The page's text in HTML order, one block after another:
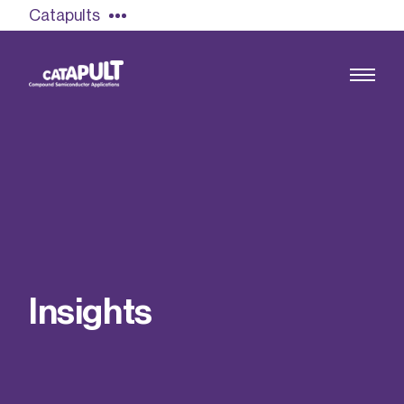
Catapults
Find out more
Our team
nsig hts